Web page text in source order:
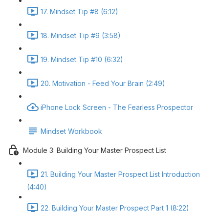
17. Mindset Tip #8 (6:12)
18. Mindset Tip #9 (3:58)
19. Mindset Tip #10 (6:32)
20. Motivation - Feed Your Brain (2:49)
iPhone Lock Screen - The Fearless Prospector
Mindset Workbook
Module 3: Building Your Master Prospect List
21. Building Your Master Prospect List Introduction
(4:40)
22. Building Your Master Prospect Part 1 (8:22)